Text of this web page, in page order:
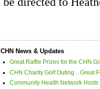
CHN News & Updates
Great Raffle Prizes for the CHN
CHN Charity Golf Outing…Great
Community Health Network